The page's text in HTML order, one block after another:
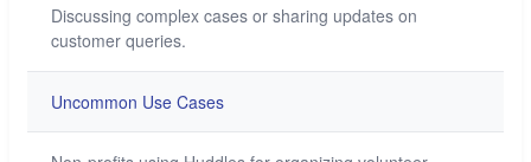
Discussing complex cases or sharing updates on
customer queries.
Uncommon Use Cases